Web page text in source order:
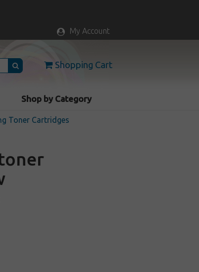
My Account
Shopping Cart
Shop by Category
Toner Cartridges